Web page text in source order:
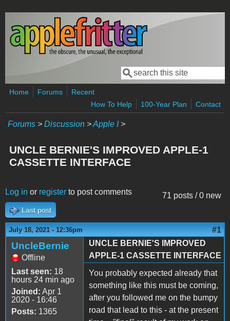
Skip to main content
Search form
Search
Home Forums
Recent
How To Help
100-Year Plan Contact
Forums > Discussion >Apple I>
UNCLE BERNIE'S IMPROVED APPLE-1
CASSETTE INTERFACE
71 posts / 0 new
Log in or register to post comments
Last post
July 18, 2021 - 12:36pm #1
UncleBernie
Offline
Last seen: 18
hours 24 min ago
Joined: Apr 1
2020 - 16:46
Posts: 1365
UNCLE BERNIE'S IMPROVED
APPLE-1 CASSETTE INTERFACE
You probably expected already that
something like this must be coming,
after you followed me on the bumpy
road that lead to this - at the present